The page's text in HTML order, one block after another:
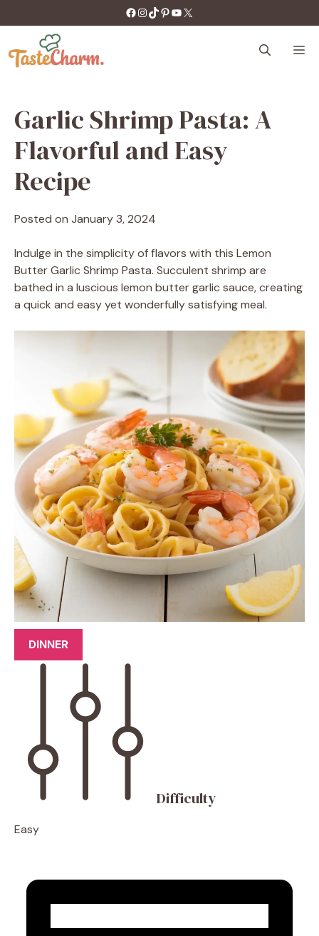
to
content
https://facebook.com/tastecharm1/
Instagram
TikTok
Pinterest
YouTube
X
Garlic Shrimp Pasta: A
Flavorful and Easy
Recipe
Posted on January 3, 2024
Indulge in the simplicity of flavors with this Lemon
Butter Garlic Shrimp Pasta. Succulent shrimp are
bathed in a luscious lemon butter garlic sauce, creating
a quick and easy yet wonderfully satisfying meal.
DINNER
Difficulty
Easy